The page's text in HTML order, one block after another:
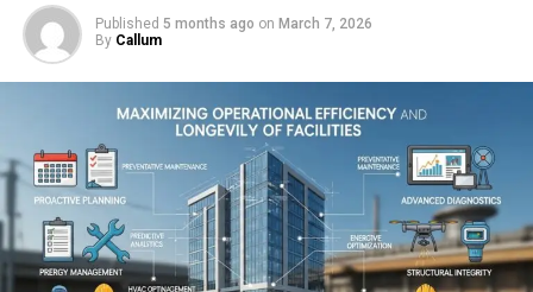
Published 5 months ago on March 7, 2026
By Callum